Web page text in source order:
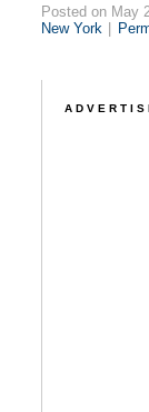
Posted on May
New York